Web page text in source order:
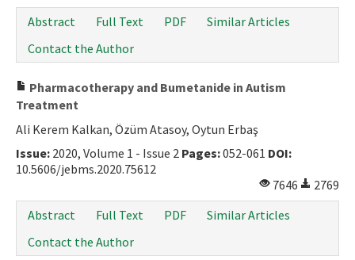
Abstract
Full Text PDF
Similar Articles
Contact the Author
Pharmacotherapy and Bumetanide in Autism
Treatment
Ali Kerem Kalkan, Özüm Atasoy, Oytun Erbaş
Issue: 2020, Volume 1 - Issue 2 Pages:052-061 DOI:
10.5606/jebms.2020.75612
7646
2769
Abstract
Full Text PDF
Similar Articles
Contact the Author